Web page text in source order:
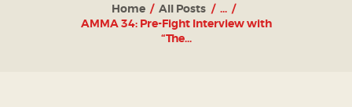
Home All Posts
...
AMMA 34: Pre-Fight Interview with
“The...
ATTITUDE UNLEASHED
PHOTO GALLERY